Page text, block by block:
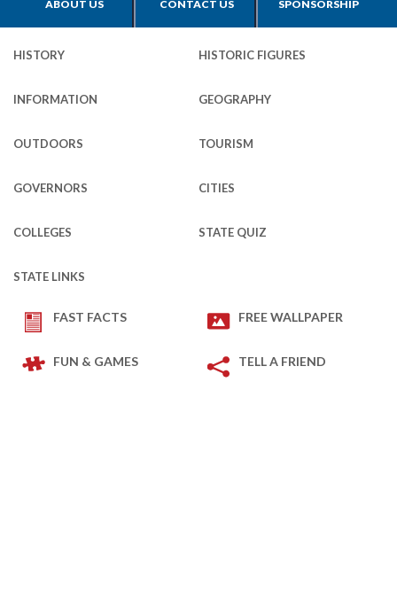
ABOUT US CONTACT US SPONSORSHIP
HISTORY HISTORIC FIGURES
INFORMATION GEOGRAPHY
OUTDOORS TOURISM
GOVERNORS CITIES
COLLEGES STATE QUIZ
STATE LINKS
FAST FACTS FREE WALLPAPER
FUN & GAMES TELL A FRIEND